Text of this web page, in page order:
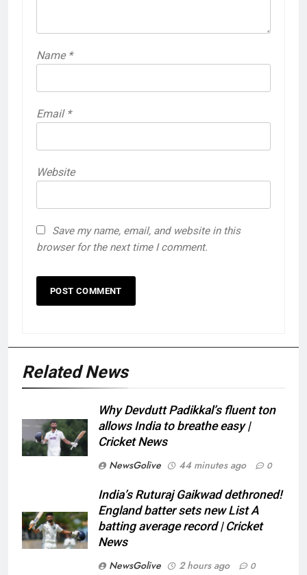
Name *
Email *
Website
Save my name, email, and website in this
browser for the next time I comment.
Related News
Why Devdutt Padikkal’s fluent ton
allows India to breathe easy |
Cricket News
NewsGolive
44 minutes ago 0
India’s Ruturaj Gaikwad dethroned!
England batter sets new List A
batting average record | Cricket
News
NewsGolive
2 hours ago 0